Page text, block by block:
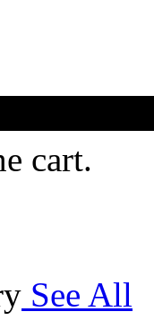
cart.
See All